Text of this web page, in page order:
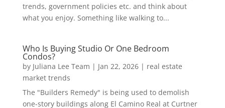
trends, government policies etc. and think about
what you enjoy. Something like walking to...
Who Is Buying Studio Or One Bedroom
Condos?
by Juliana Lee Team | Jan 22, 2026| real estate
market trends
The "Builders Remedy" is being used to demolish
one-story buildings along El Camino Real at Curtner